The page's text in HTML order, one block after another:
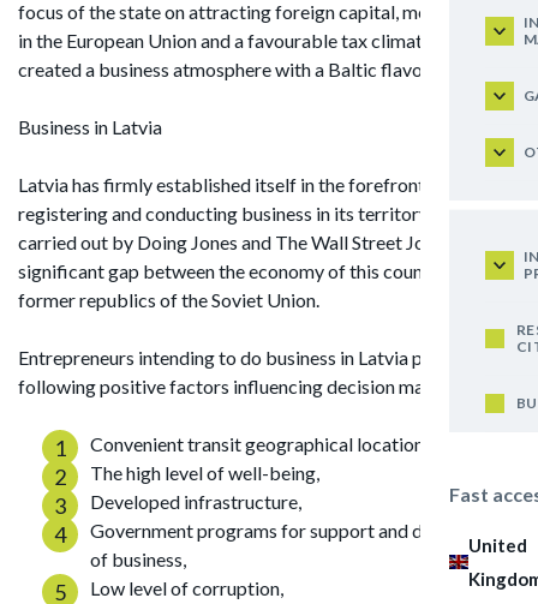
Fast
United
focus of the state on attracting foreign capital, membership
in the European Union and a favourable tax climate have
created a business atmosphere with a Baltic flavour.
Business in Latvia
Latvia has firmly established itself in the forefront in ease of
registering and conducting business in its territory. Studies
carried out by Doing Jones and The Wall Street Journal note a
significant gap between the economy of this country and the
former republics of the Soviet Union.
Entrepreneurs intending to do business in Latvia point out the
following positive factors influencing decision making:
Convenient transit geographical location,
The high level of well-being,
Developed infrastructure,
Government programs for support and development
of business,
Low level of corruption,